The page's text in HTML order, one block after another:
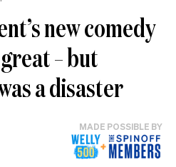
new comedy
– but
a disaster
MADE POSSIBLE BY